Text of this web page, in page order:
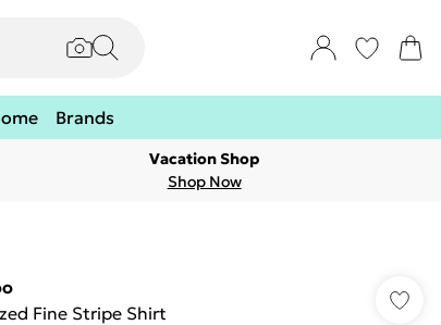
Brands
Vacation Shop
Shop Now
Fine Stripe Shirt